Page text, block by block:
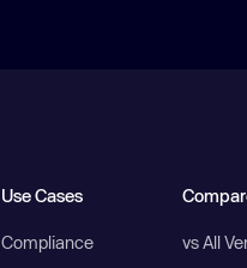
Use Cases
Compliance
vs All